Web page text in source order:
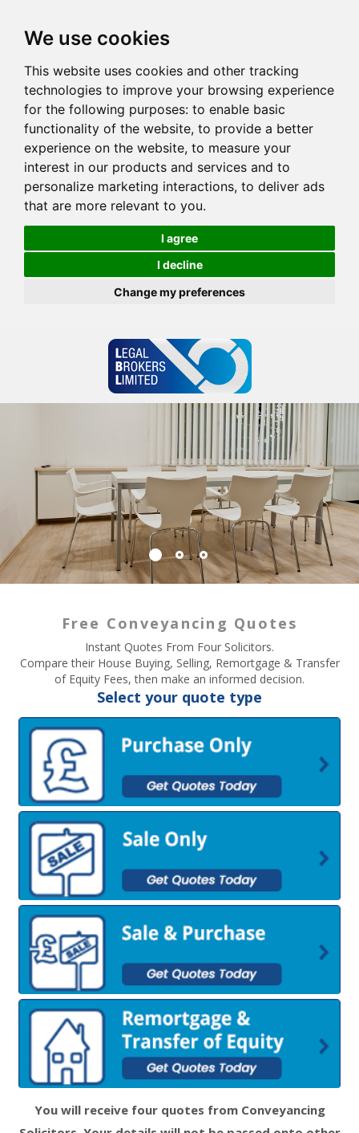
We use cookies
This website uses cookies and other tracking
technologies to improve your browsing experience
for the following purposes: to enable basic
functionality of the website, to provide a better
experience on the website, to measure your
interest in our products and services and to
personalize marketing interactions, to deliver ads
that are more relevant to you.
I agree
I decline
Change my preferences
Free Conveyancing Quotes
Instant Quotes From Four Solicitors.
Compare their House Buying, Selling, Remortgage & Transfer
of Equity Fees, then make an informed decision.
Select your quote type
You will receive four quotes from Conveyancing